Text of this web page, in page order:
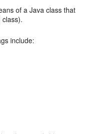
of a Java class that
class).
include: